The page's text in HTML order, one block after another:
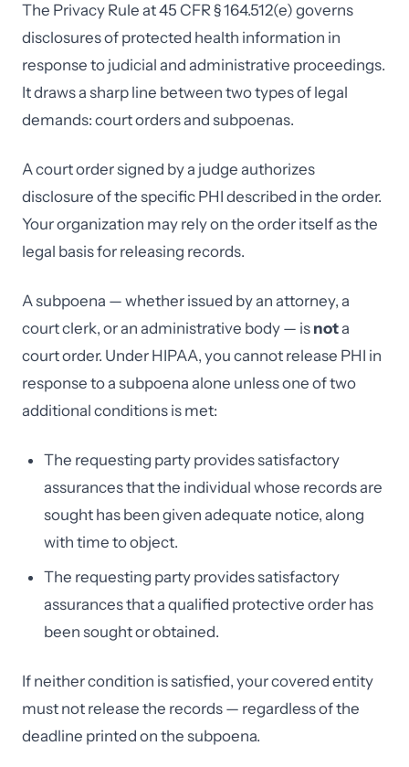
The Privacy Rule at 45 CFR § 164.512(e) governs
disclosures of protected health information in
response to judicial and administrative proceedings.
It draws a sharp line between two types of legal
demands: court orders and subpoenas.
A court order signed by a judge authorizes
disclosure of the specific PHI described in the order.
Your organization may rely on the order itself as the
legal basis for releasing records.
A subpoena — whether issued by an attorney, a
court clerk, or an administrative body — is nota
court order. Under HIPAA, you cannot release PHI in
response to a subpoena alone unless one of two
additional conditions is met:
The requesting party provides satisfactory
assurances that the individual whose records are
sought has been given adequate notice, along
with time to object.
The requesting party provides satisfactory
assurances that a qualified protective order has
been sought or obtained.
If neither condition is satisfied, your covered entity
must not release the records — regardless of the
deadline printed on the subpoena.